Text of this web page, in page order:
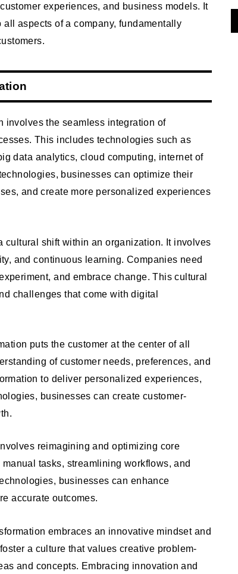
experiences, and business models. It
aspects of a company, fundamentally
involves the seamless integration of
This includes technologies such as
data analytics, cloud computing, internet of
businesses can optimize their
and create more personalized experiences
cultural shift within an organization. It involves
and continuous learning. Companies need
and embrace change. This cultural
challenges that come with digital
puts the customer at the center of all
of customer needs, preferences, and
to deliver personalized experiences,
businesses can create customer-
reimagining and optimizing core
tasks, streamlining workflows, and
businesses can enhance
accurate outcomes.
embraces an innovative mindset and
a culture that values creative problem-
and concepts. Embracing innovation and